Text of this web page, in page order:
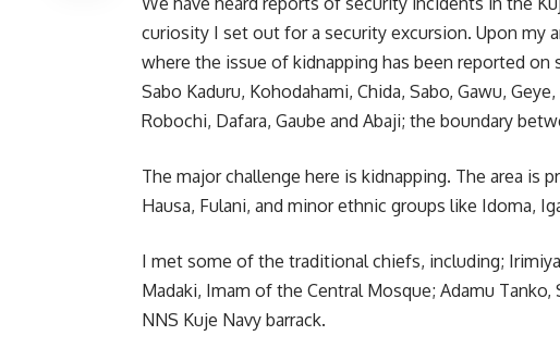
curiosity I set out for a security excursion. Upon my
where the issue of kidnapping has been reported on
Sabo Kaduru, Kohodahami, Chida, Sabo, Gawu,
Robochi, Dafara, Gaube and Abaji; the boundary
The major challenge here is kidnapping. The area is
Hausa, Fulani, and minor ethnic groups like Idoma,
I met some of the traditional chiefs, including;
Madaki, Imam of the Central Mosque; Adamu
NNS Kuje Navy barrack.